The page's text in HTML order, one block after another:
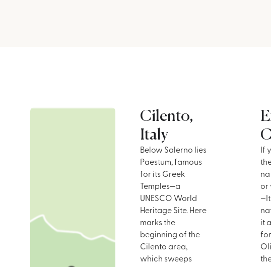
Cilento,
Italy
Below Salerno lies
Paestum, famous
for its Greek
Temples—a
UNESCO World
Heritage Site. Here
marks the
beginning of the
Cilento area,
which sweeps
If
or
it